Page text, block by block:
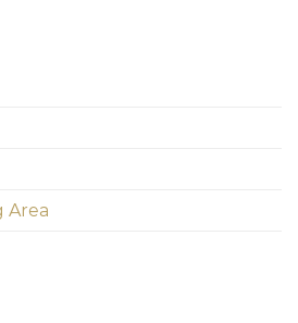
Area